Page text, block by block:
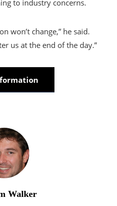
to industry concerns.
won’t change,” he said.
us at the end of the day.”
Walker